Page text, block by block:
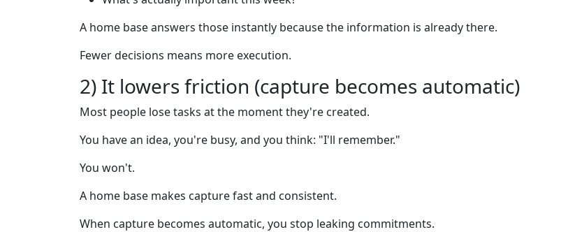
A home base answers those instantly because the information is already there.
Fewer decisions means more execution.
2) It lowers friction (capture becomes automatic)
Most people lose tasks at the moment they're created.
You have an idea, you're busy, and you think: "I'll remember."
You won't.
A home base makes capture fast and consistent.
When capture becomes automatic, you stop leaking commitments.